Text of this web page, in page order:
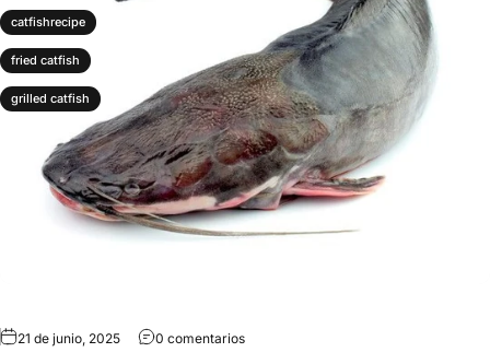
catfishrecipe
fried catfish
grilled catfish
21 de junio, 2025 0 comentarios